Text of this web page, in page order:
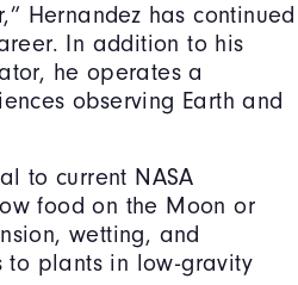
Hernandez has continued
In addition to his
he operates a
observing Earth and
to current NASA
food on the Moon or
wetting, and
to plants in low-gravity